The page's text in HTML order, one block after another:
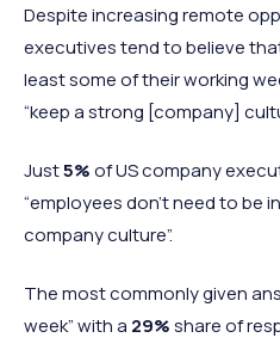
Despite increasing remote
executives tend to believe
least some of their working
“keep a strong [company]
Just5%of US company
“employees don’t need to be
company culture”.
The most commonly given
week” with a 29%share of